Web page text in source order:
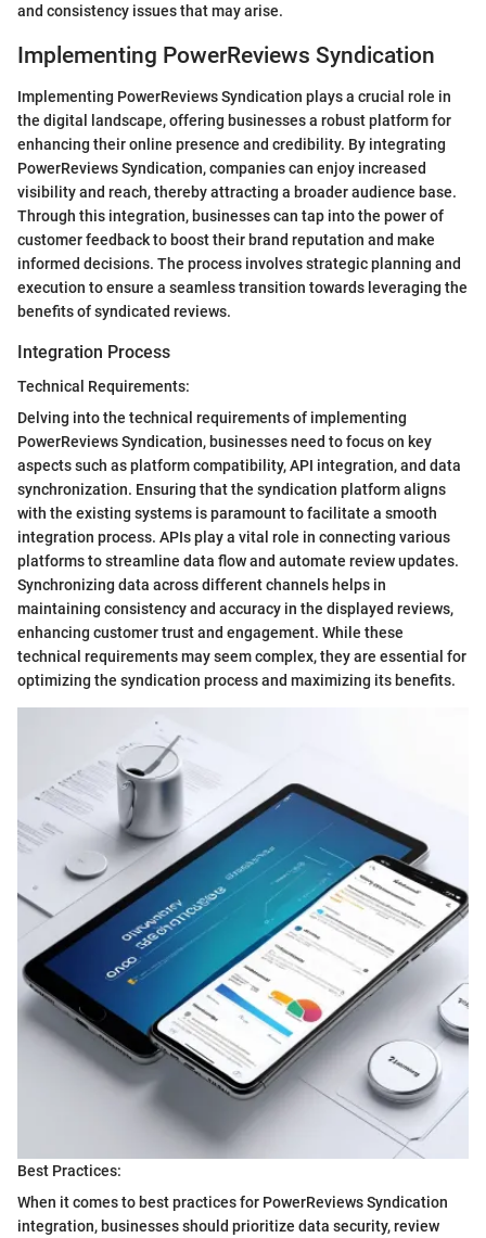
and consistency issues that may arise.
Implementing PowerReviews Syndication
Implementing PowerReviews Syndication plays a crucial role in
the digital landscape, offering businesses a robust platform for
enhancing their online presence and credibility. By integrating
PowerReviews Syndication, companies can enjoy increased
visibility and reach, thereby attracting a broader audience base.
Through this integration, businesses can tap into the power of
customer feedback to boost their brand reputation and make
informed decisions. The process involves strategic planning and
execution to ensure a seamless transition towards leveraging the
benefits of syndicated reviews.
Integration Process
Technical Requirements:
Delving into the technical requirements of implementing
PowerReviews Syndication, businesses need to focus on key
aspects such as platform compatibility, API integration, and data
synchronization. Ensuring that the syndication platform aligns
with the existing systems is paramount to facilitate a smooth
integration process. APIs play a vital role in connecting various
platforms to streamline data flow and automate review updates.
Synchronizing data across different channels helps in
maintaining consistency and accuracy in the displayed reviews,
enhancing customer trust and engagement. While these
technical requirements may seem complex, they are essential for
optimizing the syndication process and maximizing its benefits.
Best Practices:
When it comes to best practices for PowerReviews Syndication
integration, businesses should prioritize data security, review